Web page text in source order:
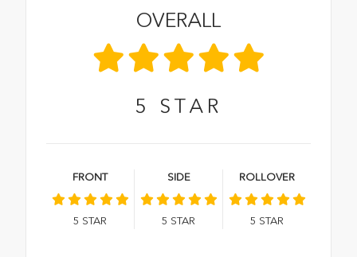
OVERALL
5 STAR
FRONT
5 STAR
SIDE
5 STAR
ROLLOVER
5 STAR